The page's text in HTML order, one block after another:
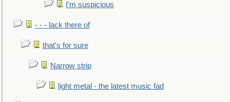
I'm suspicious
- - - lack there of
that's for sure
Narrow strip
light metal - the latest music fad